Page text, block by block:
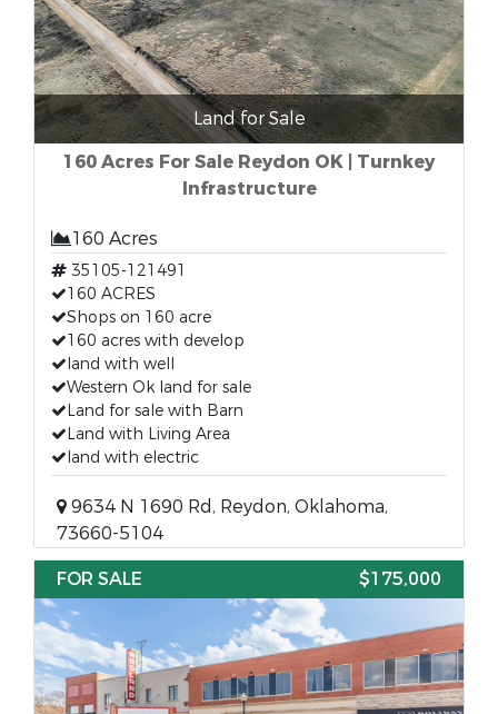
Land for Sale
160 Acres For Sale Reydon OK | Turnkey
Infrastructure
160 Acres
35105-121491
160 ACRES
Shops on 160 acre
160 acres with develop
land with well
Western Ok land for sale
Land for sale with Barn
Land with Living Area
land with electric
9634 N 1690 Rd, Reydon, Oklahoma,
73660-5104
FOR SALE
$175,000